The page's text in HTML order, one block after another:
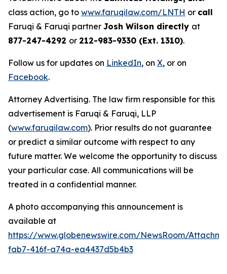
class action, go to www.faruqilaw.com/LNTH or call
Faruqi & Faruqi partner Josh Wilson directly at
877-247-4292 or 212-983-9330 (Ext. 1310).
Follow us for updates on LinkedIn, on X, or on
Facebook.
Attorney Advertising. The law firm responsible for this
advertisement is Faruqi & Faruqi, LLP
(www.faruqilaw.com). Prior results do not guarantee
or predict a similar outcome with respect to any
future matter. We welcome the opportunity to discuss
your particular case. All communications will be
treated in a confidential manner.
A photo accompanying this announcement is
available at
https://www.globenewswire.com/NewsRoom/
fab7-416f-a74a-ea4437d5b4b3